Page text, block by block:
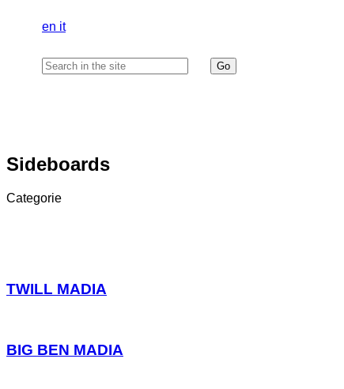
en it
Sideboards
Categorie
TWILL MADIA
BIG BEN MADIA